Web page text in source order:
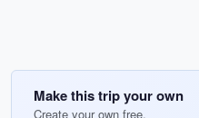
Make this trip your own
Create your own free,